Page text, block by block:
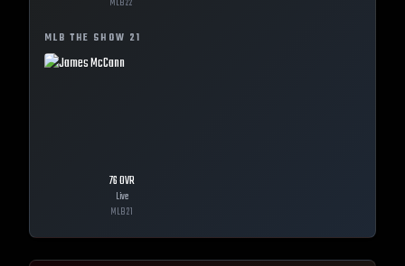
MLB22
MLB THE SHOW 21
76OVR
Live
MLB21